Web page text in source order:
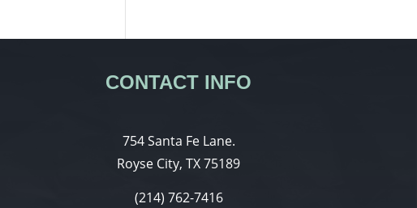
CONTACT INFO
754 Santa Fe Lane.
Royse City, TX 75189
(214) 762-7416